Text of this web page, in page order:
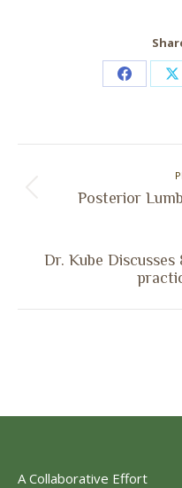
Share
X
Posterior
Dr. Kube
A Collaborative Effort